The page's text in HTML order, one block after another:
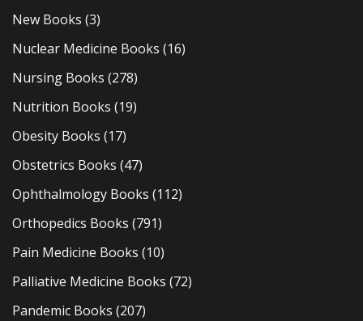
New Books (3)
Nuclear Medicine Books (16)
Nursing Books (278)
Nutrition Books (19)
Obesity Books (17)
Obstetrics Books (47)
Ophthalmology Books (112)
Orthopedics Books (791)
Pain Medicine Books (10)
Palliative Medicine Books (72)
Pandemic Books (207)